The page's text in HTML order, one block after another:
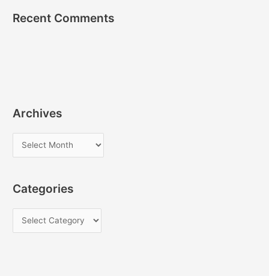
Recent Comments
Archives
r
h
Categories
a